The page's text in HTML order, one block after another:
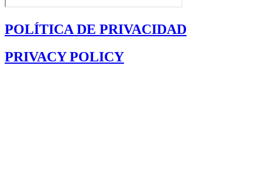
POLÍTICA DE PRIVACIDAD
PRIVACY POLICY